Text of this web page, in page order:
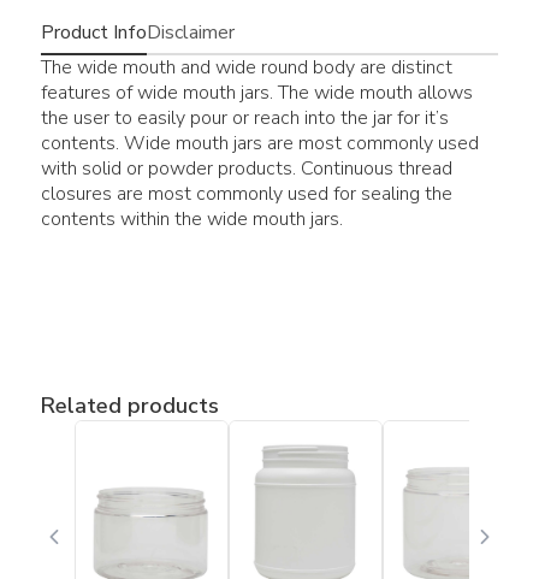
Product InfoDisclaimer
The wide mouth and wide round body are distinct
features of wide mouth jars. The wide mouth allows
the user to easily pour or reach into the jar for it’s
contents. Wide mouth jars are most commonly used
with solid or powder products. Continuous thread
closures are most commonly used for sealing the
contents within the wide mouth jars.
Related products